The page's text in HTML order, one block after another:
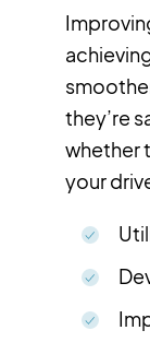
they’re
whether
your